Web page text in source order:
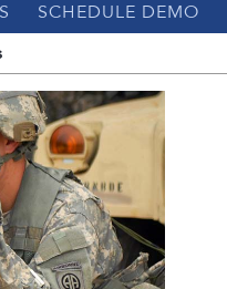
SCHEDULE DEMO